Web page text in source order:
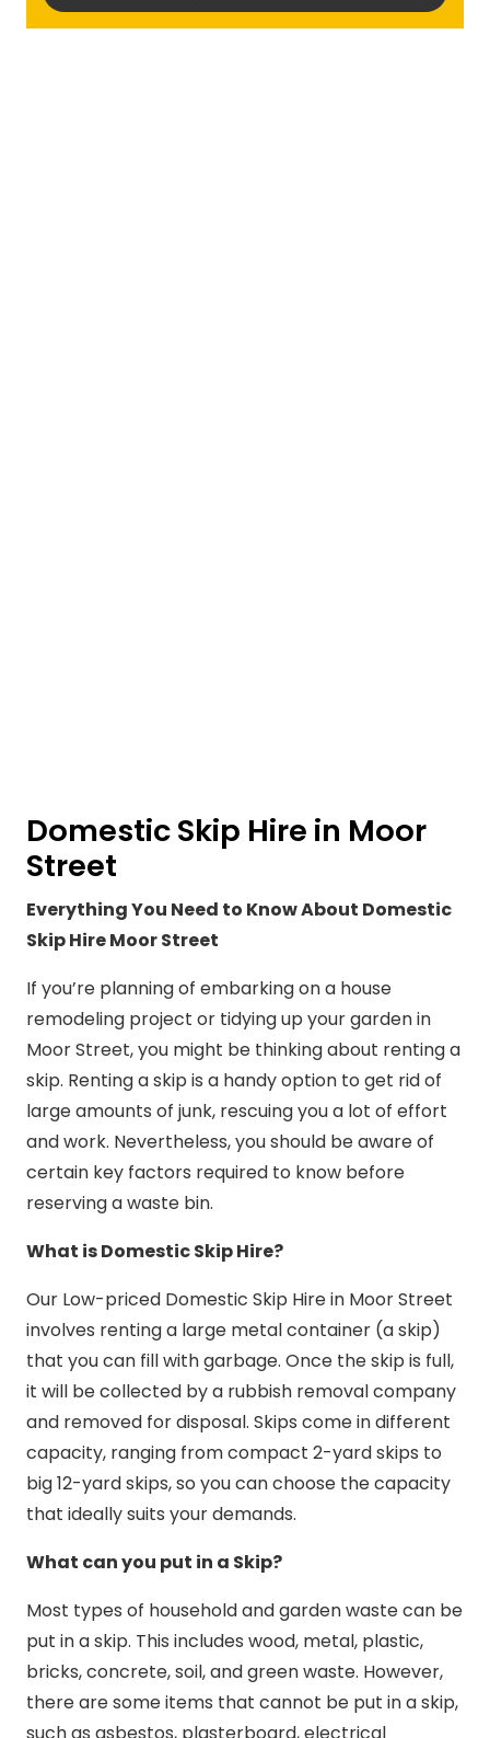
Domestic Skip Hire in Moor
Street
Everything You Need to Know About Domestic
Skip Hire Moor Street
If you’re planning of embarking on a house
remodeling project or tidying up your garden in
Moor Street, you might be thinking about renting a
skip. Renting a skip is a handy option to get rid of
large amounts of junk, rescuing you a lot of effort
and work. Nevertheless, you should be aware of
certain key factors required to know before
reserving a waste bin.
What is Domestic Skip Hire?
Our Low-priced Domestic Skip Hire in Moor Street
involves renting a large metal container (a skip)
that you can fill with garbage. Once the skip is full,
it will be collected by a rubbish removal company
and removed for disposal. Skips come in different
capacity, ranging from compact 2-yard skips to
big 12-yard skips, so you can choose the capacity
that ideally suits your demands.
What can you put in a Skip?
Most types of household and garden waste can be
put in a skip. This includes wood, metal, plastic,
bricks, concrete, soil, and green waste. However,
there are some items that cannot be put in a skip,